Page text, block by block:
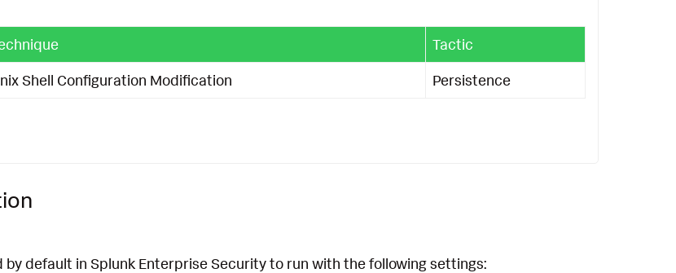
Tactic
Shell Configuration Modification Persistence
default in Splunk Enterprise Security to run with the following settings: